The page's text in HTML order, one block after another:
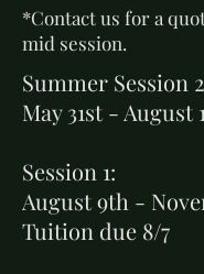
*Contact us for a
mid session.
Summer Session
May 31st - August
Session 1:
August 9th -
Tuition due 8/7